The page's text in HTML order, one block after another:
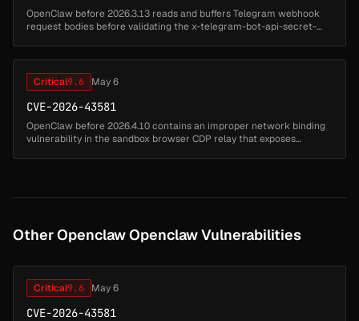
OpenClaw before 2026.3.13 reads and buffers Telegram webhook
request bodies before validating the x-telegram-bot-api-secret-
Critical9.6 May 6
CVE-2026-43581
OpenClaw before 2026.4.10 contains an improper network binding
vulnerability in the sandbox browser CDP relay that exposes
Other Openclaw Openclaw Vulnerabilities
Critical9.6 May 6
CVE-2026-43581